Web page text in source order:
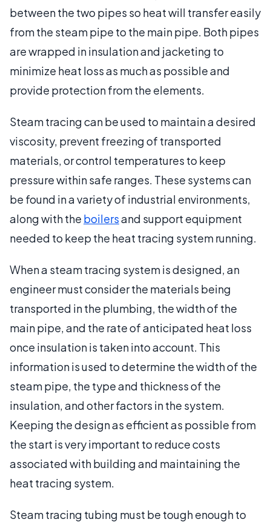
between the two pipes so heat will transfer easily
from the steam pipe to the main pipe. Both pipes
are wrapped in insulation and jacketing to
minimize heat loss as much as possible and
provide protection from the elements.
Steam tracing can be used to maintain a desired
viscosity, prevent freezing of transported
materials, or control temperatures to keep
pressure within safe ranges. These systems can
be found in a variety of industrial environments,
along with the boilersand support equipment
needed to keep the heat tracing system running.
When a steam tracing system is designed, an
engineer must consider the materials being
transported in the plumbing, the width of the
main pipe, and the rate of anticipated heat loss
once insulation is taken into account. This
information is used to determine the width of the
steam pipe, the type and thickness of the
insulation, and other factors in the system.
Keeping the design as efficient as possible from
the start is very important to reduce costs
associated with building and maintaining the
heat tracing system.
Steam tracing tubing must be tough enough to